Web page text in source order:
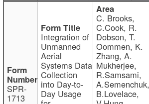
SPR-
1713
Integration of
Unmanned
Aerial
Systems Data
Collection
into Day-to-
Day Usage
C. Brooks,
C.Cook, R.
Dobson, T.
Oommen, K.
Zhang, A.
Mukherjee,
R.Samsami,
A.Semenchuk,
B.Lovelace,